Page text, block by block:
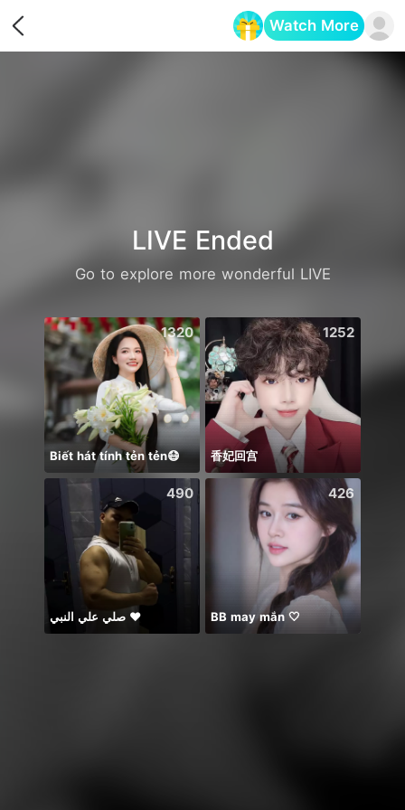
Watch More
LIVE Ended
Go to explore more wonderful LIVE
1320
Biết hát tính tẻn tẻn😷
1252
香妃回宫
490
صلي علي النبي ♥️
426
BB may mắn 🤍